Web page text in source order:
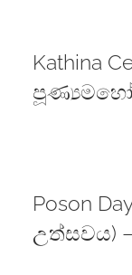
Kathina
Poson
උත්සවය) –